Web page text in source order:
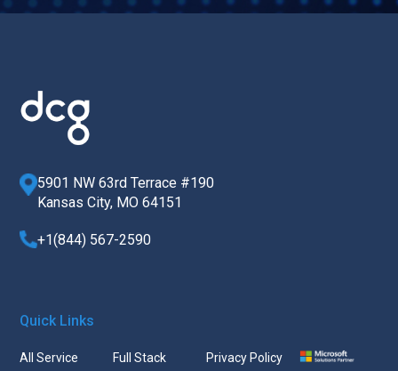
5901 NW 63rd Terrace #190
Kansas City, MO 64151
+1(844) 567-2590
Quick Links
All Service
Full Stack
Privacy Policy